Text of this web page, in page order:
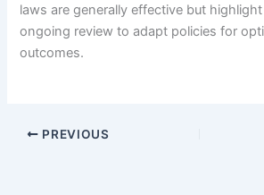
laws are generally effective but
ongoing review to adapt policies for
outcomes.
PREVIOUS